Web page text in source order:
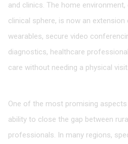
and clinics. The home
clinical sphere, is now an
wearables, secure video
diagnostics, healthcare
care without needing a physical visit.
One of the most promising
ability to close the gap between
professionals. In many regions,